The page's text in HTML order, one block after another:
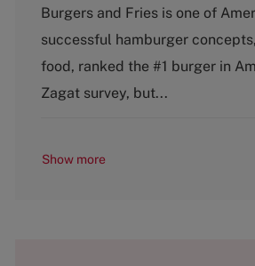
e
g
r
y
y
e
Burgers and Fries is one of
successful hamburger
food, ranked the #1 burger in
Zagat survey, but...
Show more